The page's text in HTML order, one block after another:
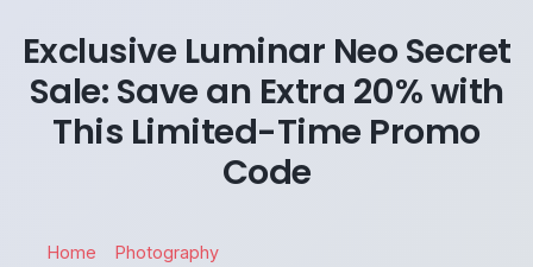
Exclusive Luminar Neo Secret
Sale: Save an Extra 20% with
This Limited-Time Promo
Code
Home
Photography